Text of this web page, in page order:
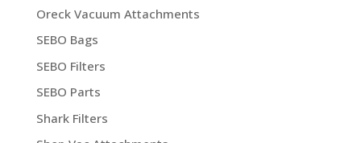
Oreck Vacuum Attachments
SEBO Bags
SEBO Filters
SEBO Parts
Shark Filters